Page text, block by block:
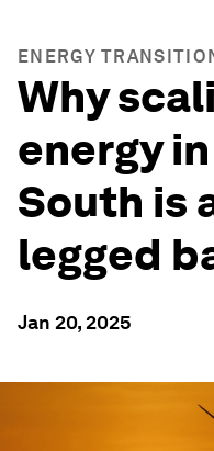
ENERGY
Why
energy
South is
legged
Jan 20, 2025